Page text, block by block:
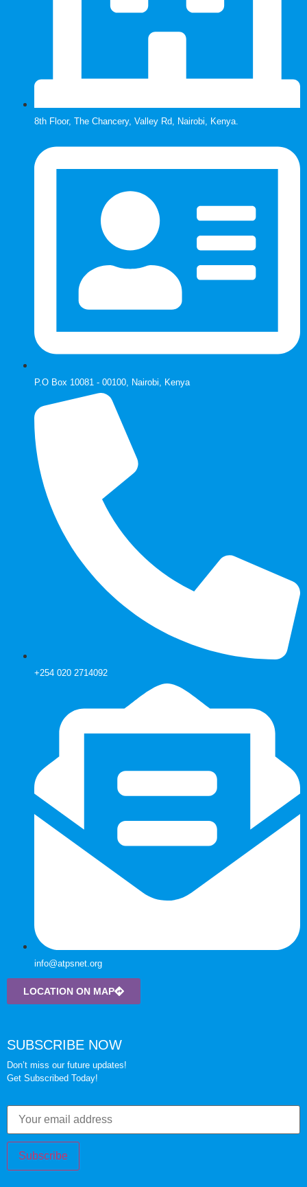
8th Floor, The Chancery, Valley Rd, Nairobi, Kenya.
P.O Box 10081 - 00100, Nairobi, Kenya
+254 020 2714092
info@atpsnet.org
LOCATION ON MAP
SUBSCRIBE NOW
Don’t miss our future updates!
Get Subscribed Today!